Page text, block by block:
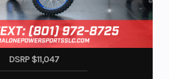
DSRP $11,047